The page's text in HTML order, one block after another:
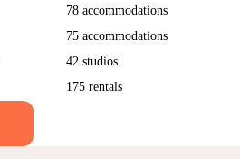
78 accommodations
75 accommodations
42 studios
175 rentals